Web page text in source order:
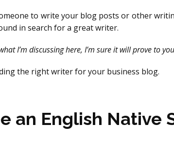
to write your blog posts or other
in search for a great writer.
I’m discussing here, I’m sure it will prove to
the right writer for your business blog.
an English Native